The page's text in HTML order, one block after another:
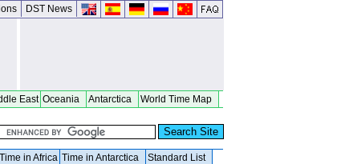
DST News
East Oceania Antarctica World Time Map
Time in Africa Time in Antarctica Standard List